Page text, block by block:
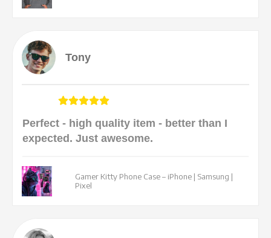
Tony
Perfect - high quality item - better than I
expected. Just awesome.
Gamer Kitty Phone Case – iPhone | Samsung |
Pixel